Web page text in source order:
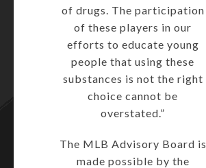
of drugs. The participation
of these players in our
efforts to educate young
people that using these
substances is not the right
choice cannot be
overstated.”
The MLB Advisory Board is
made possible by the